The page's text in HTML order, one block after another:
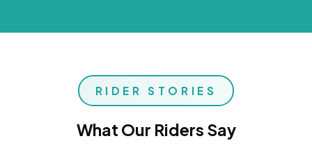
RIDER STORIES
What Our Riders Say